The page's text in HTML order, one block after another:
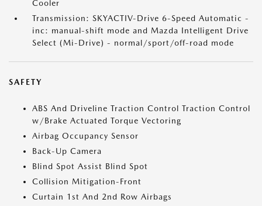
Cooler
Transmission: SKYACTIV-Drive 6-Speed Automatic -
inc: manual-shift mode and Mazda Intelligent Drive
Select (Mi-Drive) - normal/sport/off-road mode
SAFETY
ABS And Driveline Traction Control Traction Control
w/Brake Actuated Torque Vectoring
Airbag Occupancy Sensor
Back-Up Camera
Blind Spot Assist Blind Spot
Collision Mitigation-Front
Curtain 1st And 2nd Row Airbags